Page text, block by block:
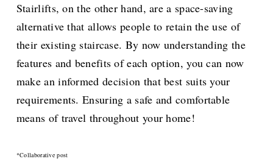
Stairlifts, on the other hand, are a space-saving
alternative that allows people to retain the use of
their existing staircase. By now understanding the
features and benefits of each option, you can now
make an informed decision that best suits your
requirements. Ensuring a safe and comfortable
means of travel throughout your home!
*Collaborative post